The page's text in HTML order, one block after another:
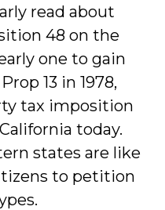
read about
48 on the
one to gain
13 in 1978,
tax imposition
today.
states are like
to petition